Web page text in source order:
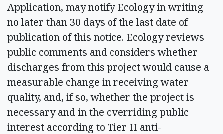
Application, may notify Ecology in writing
no later than 30 days of the last date of
publication of this notice. Ecology reviews
public comments and considers whether
discharges from this project would cause a
measurable change in receiving water
quality, and, if so, whether the project is
necessary and in the overriding public
interest according to Tier II anti-